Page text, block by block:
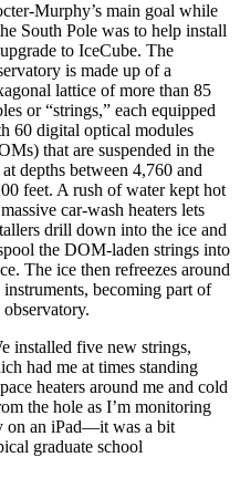
Murphy’s main goal while
South Pole was to help install
to IceCube. The
is made up of a
lattice of more than 85
or “strings,” each equipped
60 digital optical modules
that are suspended in the
depths between 4,760 and
feet. A rush of water kept hot
car-wash heaters lets
drill down into the ice and
the DOM-laden strings into
The ice then refreezes around
instruments, becoming part of
observatory.
installed five new strings,
had me at times standing
heaters around me and cold
the hole as I’m monitoring
on an iPad—it was a bit
graduate school